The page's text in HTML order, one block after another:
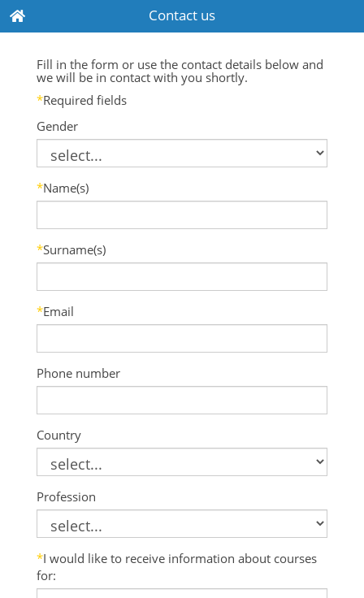
Contact us
Fill in the form or use the contact details below and
we will be in contact with you shortly.
*Required fields
Gender
*Name(s)
*Surname(s)
*Email
Phone number
Country
Profession
*I would like to receive information about courses
for: